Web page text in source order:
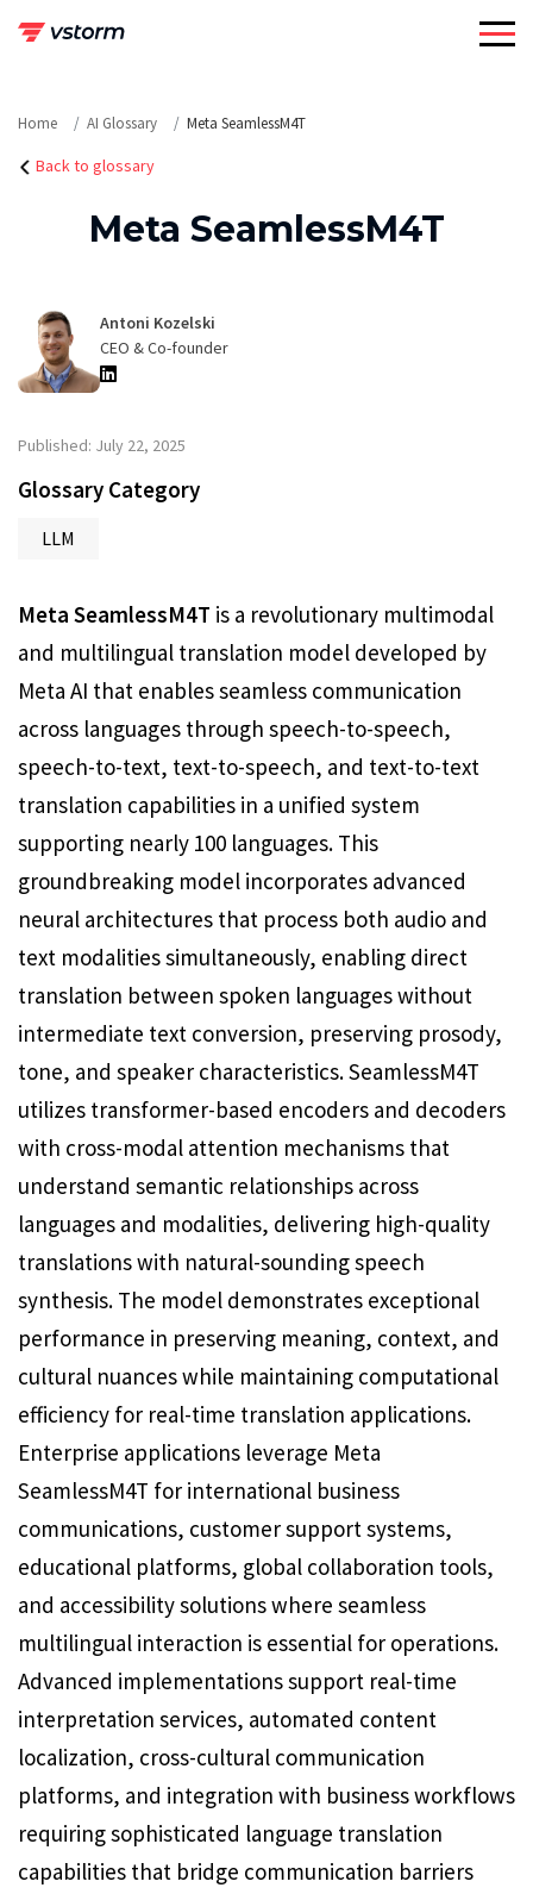
Home AI Glossary Meta SeamlessM4T
Back to glossary
Meta SeamlessM4T
Antoni Kozelski
CEO & Co-founder
Published: July 22, 2025
Glossary Category
LLM
Meta SeamlessM4T is a revolutionary multimodal
and multilingual translation model developed by
Meta AI that enables seamless communication
across languages through speech-to-speech,
speech-to-text, text-to-speech, and text-to-text
translation capabilities in a unified system
supporting nearly 100 languages. This
groundbreaking model incorporates advanced
neural architectures that process both audio and
text modalities simultaneously, enabling direct
translation between spoken languages without
intermediate text conversion, preserving prosody,
tone, and speaker characteristics. SeamlessM4T
utilizes transformer-based encoders and decoders
with cross-modal attention mechanisms that
understand semantic relationships across
languages and modalities, delivering high-quality
translations with natural-sounding speech
synthesis. The model demonstrates exceptional
performance in preserving meaning, context, and
cultural nuances while maintaining computational
efficiency for real-time translation applications.
Enterprise applications leverage Meta
SeamlessM4T for international business
communications, customer support systems,
educational platforms, global collaboration tools,
and accessibility solutions where seamless
multilingual interaction is essential for operations.
Advanced implementations support real-time
interpretation services, automated content
localization, cross-cultural communication
platforms, and integration with business workflows
requiring sophisticated language translation
capabilities that bridge communication barriers